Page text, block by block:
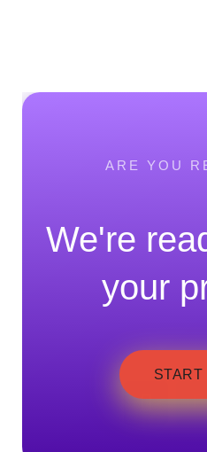
ARE YOU
We're
your
START